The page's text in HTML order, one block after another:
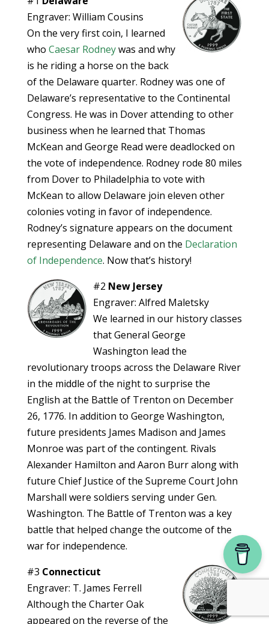
Engraver: William Cousins
On the very first coin, I learned
who Caesar Rodneywas and why
is he riding a horse on the back
of the Delaware quarter. Rodney was one of
Delaware’s representative to the Continental
Congress. He was in Dover attending to other
business when he learned that Thomas
McKean and George Read were deadlocked on
the vote of independence. Rodney rode 80 miles
from Dover to Philadelphia to vote with
McKean to allow Delaware join eleven other
colonies voting in favor of independence.
Rodney’s signature appears on the document
representing Delaware and on the Declaration
of Independence. Now that’s history!
#2 New Jersey
Engraver: Alfred Maletsky
We learned in our history classes
that General George
Washington lead the
revolutionary troops across the Delaware River
in the middle of the night to surprise the
English at the Battle of Trenton on December
26, 1776. In addition to George Washington,
future presidents James Madison and James
Monroe was part of the contingent. Rivals
Alexander Hamilton and Aaron Burr along with
future Chief Justice of the Supreme Court John
Marshall were soldiers serving under Gen.
Washington. The Battle of Trenton was a key
battle that helped change the outcome of the
war for independence.
#3 Connecticut
Engraver: T. James Ferrell
Although the Charter Oak
appeared on the reverse of the